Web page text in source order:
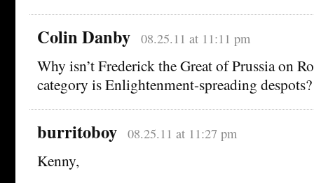
Colin Danby 08.25.11 at 11:11 pm
Why isn’t Frederick the Great of Prussia on
category is Enlightenment-spreading despots?
burritoboy 08.25.11 at 11:27 pm
Kenny,